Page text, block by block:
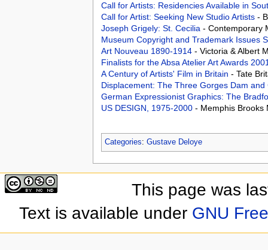
Call for Artists: Residencies Available in
Call for Artist: Seeking New Studio Artists -
Joseph Grigely: St. Cecilia - Contemporary
Museum Copyright and Trademark Issues
Art Nouveau 1890-1914 - Victoria & Albert
Finalists for the Absa Atelier Art Awards
A Century of Artists' Film in Britain - Tate
Displacement: The Three Gorges Dam
German Expressionist Graphics: The
US DESIGN, 1975-2000 - Memphis Brooks
Categories: Gustave Deloye
This page was
Text is available under GNU